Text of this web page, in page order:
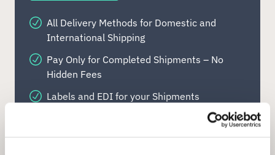
All Delivery Methods for Domestic and
International Shipping
Pay Only for Completed Shipments – No
Hidden Fees
Labels and EDI for your Shipments